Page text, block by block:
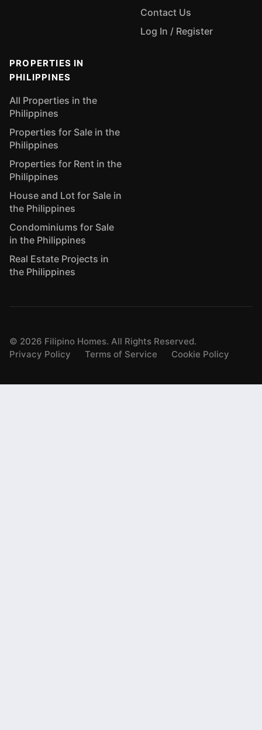
Contact Us
Log In / Register
PROPERTIES IN
PHILIPPINES
All Properties in the
Philippines
Properties for Sale in the
Philippines
Properties for Rent in the
Philippines
House and Lot for Sale in
the Philippines
Condominiums for Sale
in the Philippines
Real Estate Projects in
the Philippines
© 2026 Filipino Homes. All Rights Reserved.
Privacy Policy
Terms of Service Cookie Policy